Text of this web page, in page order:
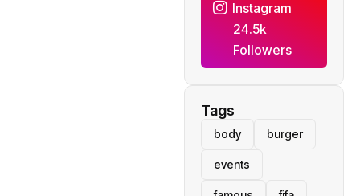
Instagram
24.5k
Followers
Tags
body burger
events